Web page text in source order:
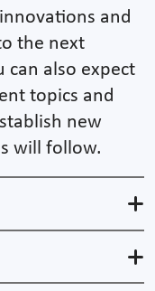
and
the next
can also expect
topics and
new
will follow.